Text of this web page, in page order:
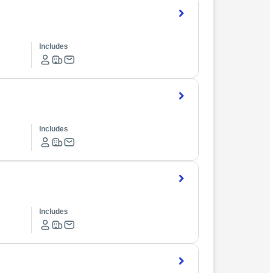
Includes
Includes
Includes